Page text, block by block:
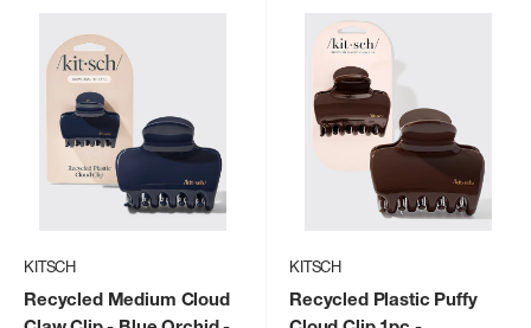
KITSCH
Recycled Medium Cloud
KITSCH
Recycled Plastic Puffy